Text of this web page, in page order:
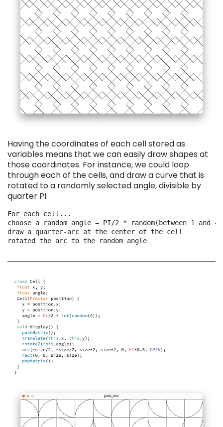
Having the coordinates of each cell stored as
variables means that we can easily draw shapes at
those coordinates. For instance, we could loop
through each of the cells, and draw a curve that is
rotated to a randomly selected angle, divisible by
quarter PI.
For each cell...
choose a random angle = PI/2 * random(between 1 and 4)
draw a quarter-arc at the center of the cell
rotated the arc to the random angle